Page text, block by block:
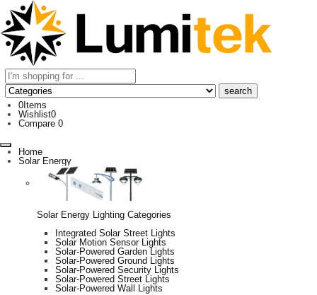
0 Items
Wishlist0
Compare 0
Home
Solar Energy
Solar Energy Lighting Categories
Integrated Solar Street Lights
Solar Motion Sensor Lights
Solar-Powered Garden Lights
Solar-Powered Ground Lights
Solar-Powered Security Lights
Solar-Powered Street Lights
Solar-Powered Wall Lights